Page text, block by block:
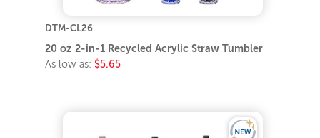
DTM-CL26
20 oz 2-in-1 Recycled Acrylic Straw Tumbler
As low as: $5.65